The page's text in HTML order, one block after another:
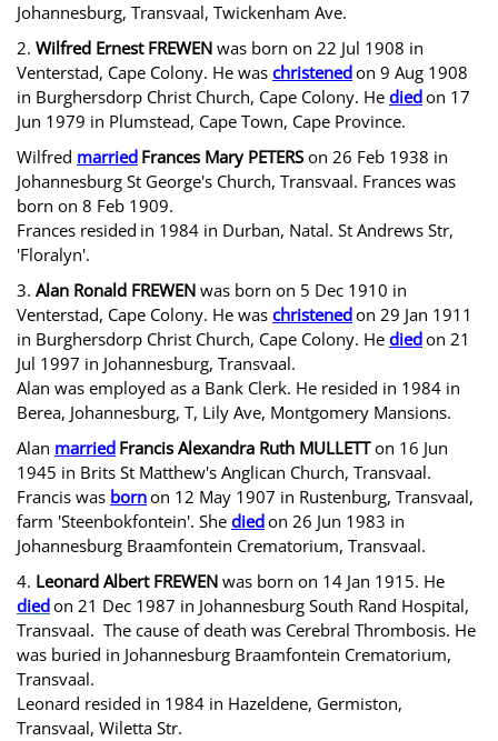
Johannesburg, Transvaal, Twickenham Ave.
2. Wilfred Ernest FREWEN was born on 22 Jul 1908 in
Venterstad, Cape Colony. He was christenedon 9 Aug 1908
in Burghersdorp Christ Church, Cape Colony. He diedon 17
Jun 1979 in Plumstead, Cape Town, Cape Province.
Wilfred married Frances Mary PETERS on 26 Feb 1938 in
Johannesburg St George's Church, Transvaal. Frances was
born on 8 Feb 1909.
Frances resided in 1984 in Durban, Natal. St Andrews Str,
'Floralyn'.
3. Alan Ronald FREWEN was born on 5 Dec 1910 in
Venterstad, Cape Colony. He was christenedon 29 Jan 1911
in Burghersdorp Christ Church, Cape Colony. He diedon 21
Jul 1997 in Johannesburg, Transvaal.
Alan was employed as a Bank Clerk. He resided in 1984 in
Berea, Johannesburg, T, Lily Ave, Montgomery Mansions.
Alan married Francis Alexandra Ruth MULLETTon 16 Jun
1945 in Brits St Matthew's Anglican Church, Transvaal.
Francis was bornon 12 May 1907 in Rustenburg, Transvaal,
farm 'Steenbokfontein'. She diedon 26 Jun 1983 in
Johannesburg Braamfontein Crematorium, Transvaal.
4. Leonard Albert FREWEN was born on 14 Jan 1915. He
diedon 21 Dec 1987 in Johannesburg South Rand Hospital,
Transvaal. The cause of death was Cerebral Thrombosis. He
was buried in Johannesburg Braamfontein Crematorium,
Transvaal.
Leonard resided in 1984 in Hazeldene, Germiston,
Transvaal, Wiletta Str.